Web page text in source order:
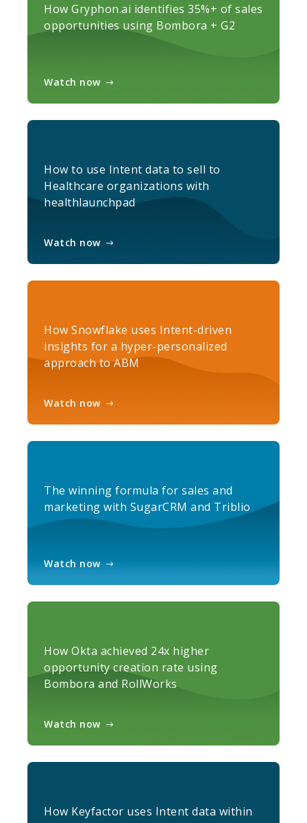
How Gryphon.ai identifies 35%+ of sales
opportunities using Bombora + G2
Watch now
How to use Intent data to sell to
Healthcare organizations with
healthlaunchpad
Watch now
How Snowflake uses Intent-driven
insights for a hyper-personalized
approach to ABM
Watch now
The winning formula for sales and
marketing with SugarCRM and Triblio
Watch now
How Okta achieved 24x higher
opportunity creation rate using
Bombora and RollWorks
Watch now
How Keyfactor uses Intent data within